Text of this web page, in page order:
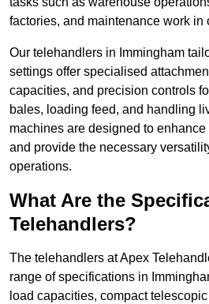
factories, and maintenance work in
Our telehandlers in Immingham
settings offer specialised
capacities, and precision controls
bales, loading feed, and handling
machines are designed to
and provide the necessary
operations.
What Are the
Telehandlers?
The telehandlers at Apex
range of specifications in
load capacities, compact